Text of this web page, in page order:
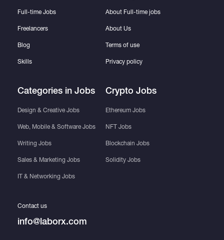
Full-time Jobs
Freelancers
Blog
Skills
Categories in Jobs
Design & Creative Jobs
Web, Mobile & Software Jobs
Writing Jobs
Sales & Marketing Jobs
IT & Networking Jobs
About Full-time jobs
About Us
Terms of use
Privacy policy
Crypto Jobs
Ethereum Jobs
NFT Jobs
Blockchain Jobs
Solidity Jobs
Contact us
info@laborx.com